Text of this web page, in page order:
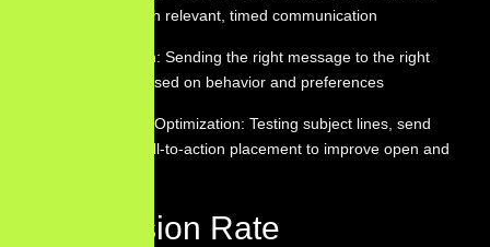
the funnel with relevant, timed communication
Segmentation: Sending the right message to the right
subscriber based on behavior and preferences
Performance Optimization: Testing subject lines, send
times, and call-to-action placement to improve open and
Conversion Rate